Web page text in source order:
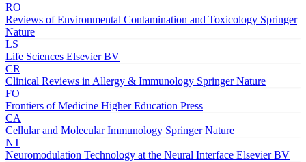
RO
Reviews of Environmental Contamination and Toxicology Springer
Nature
LS
Life Sciences Elsevier BV
CR
Clinical Reviews in Allergy & Immunology Springer Nature
FO
Frontiers of Medicine Higher Education Press
CA
Cellular and Molecular Immunology Springer Nature
NT
Neuromodulation Technology at the Neural Interface Elsevier BV